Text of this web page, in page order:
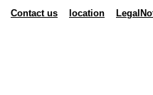
Contact us location